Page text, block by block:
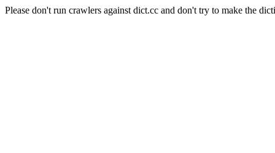
Please don't run crawlers against dict.cc and don't try to make the